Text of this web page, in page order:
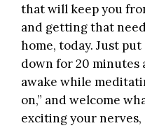
that will keep you
and getting that
home, today. Just
down for 20 minutes
awake while
on,” and welcome
exciting your